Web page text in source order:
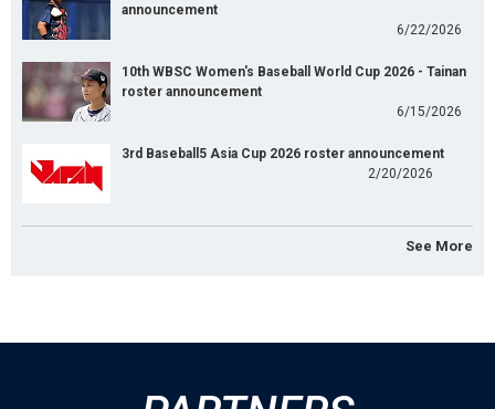
announcement
6/22/2026
10th WBSC Women's Baseball World Cup 2026 - Tainan
roster announcement
6/15/2026
3rd Baseball5 Asia Cup 2026 roster announcement
2/20/2026
See More